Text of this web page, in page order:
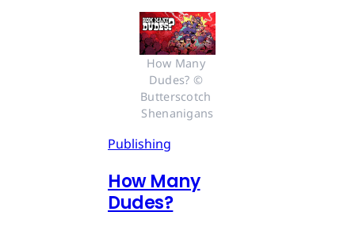
How Many
Dudes? ©
Butterscotch
Shenanigans
Publishing
How Many
Dudes?